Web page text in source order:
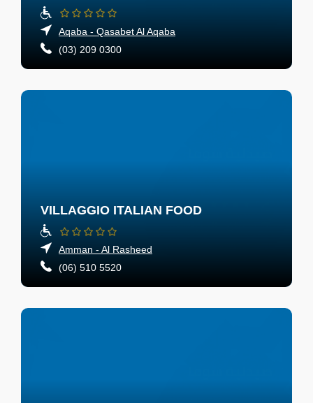
Aqaba - Qasabet Al Aqaba
(03) 209 0300
VILLAGGIO ITALIAN FOOD
Amman - Al Rasheed
(06) 510 5520